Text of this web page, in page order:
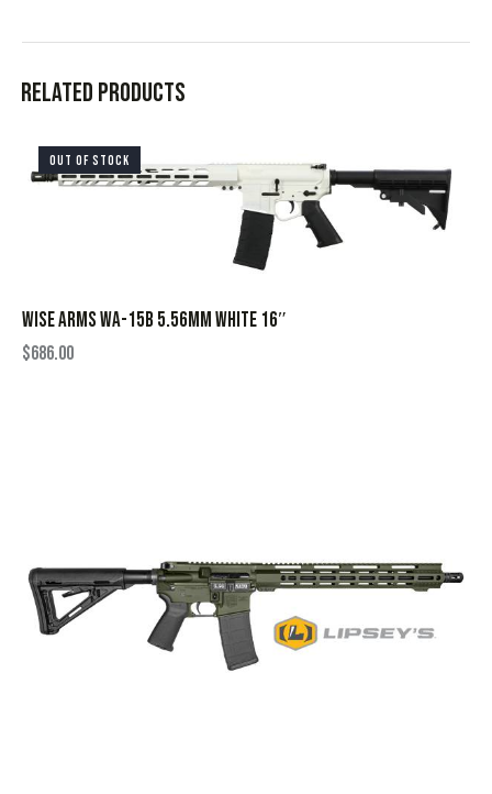
Related products
OUT OF STOCK
WISE ARMS WA-15B 5.56MM WHITE 16″
$686.00